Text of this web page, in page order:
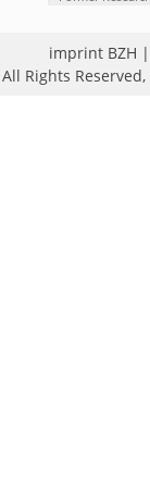
imprint BZH |
Rights Reserved,